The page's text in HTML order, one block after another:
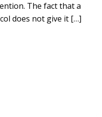
The fact that a
does not give it […]